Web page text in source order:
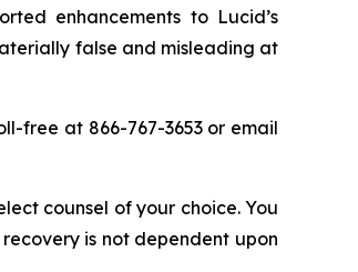
enhancements to Lucid’s
false and misleading at
free at 866-767-3653 or email
counsel of your choice. You
is not dependent upon